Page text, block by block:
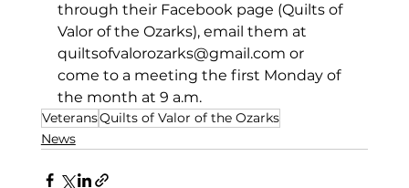
through their Facebook page (Quilts of
Valor of the Ozarks), email them at
quiltsofvalorozarks@gmail.com or
come to a meeting the first Monday of
the month at 9 a.m.
VeteransQuilts of Valor of the Ozarks
News